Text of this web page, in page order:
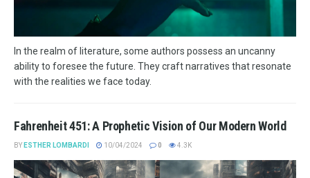
In the realm of literature, some authors possess an uncanny
ability to foresee the future. They craft narratives that resonate
with the realities we face today.
Fahrenheit 451: A Prophetic Vision of Our Modern World
BY ESTHER LOMBARDI 10/04/2024 0 4.3K